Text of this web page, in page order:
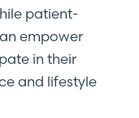
patient-
empower
in their
and lifestyle